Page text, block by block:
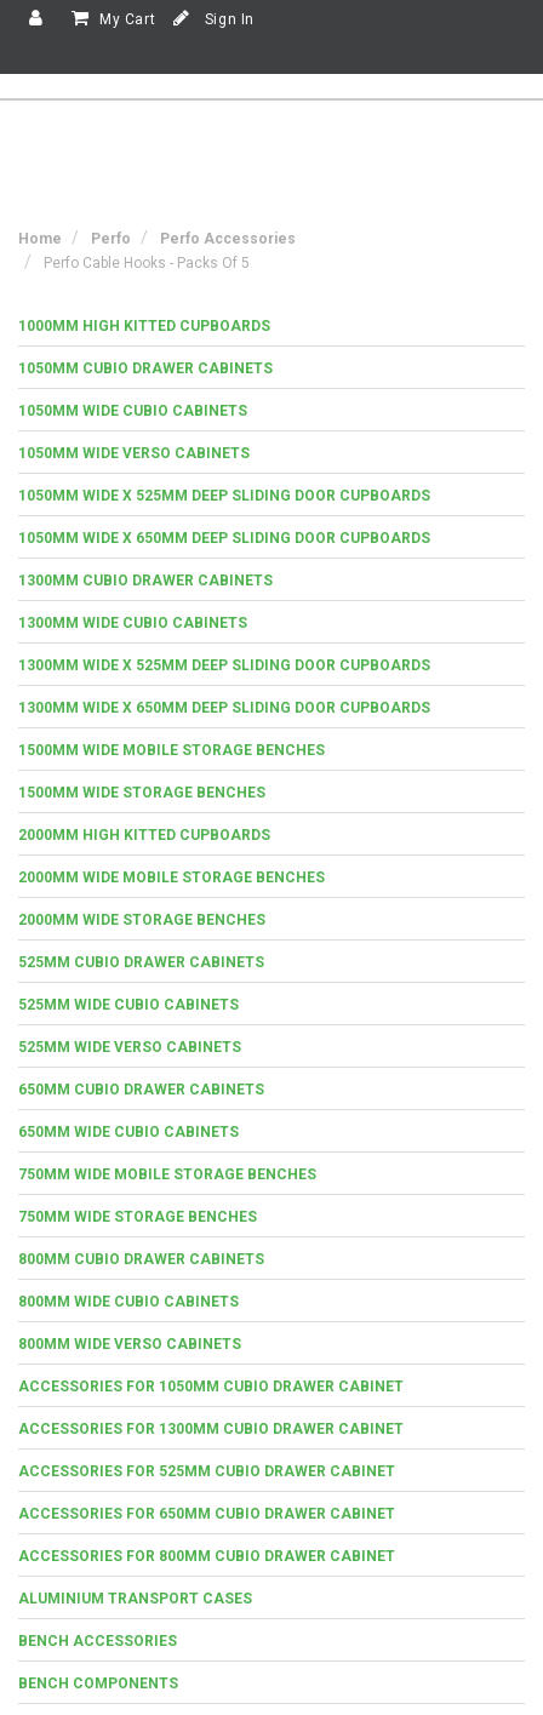
My Cart Sign In
Home Perfo
Perfo Accessories
Perfo Cable Hooks - Packs Of 5
1000MM HIGH KITTED CUPBOARDS
1050MM CUBIO DRAWER CABINETS
1050MM WIDE CUBIO CABINETS
1050MM WIDE VERSO CABINETS
1050MM WIDE X 525MM DEEP SLIDING DOOR CUPBOARDS
1050MM WIDE X 650MM DEEP SLIDING DOOR CUPBOARDS
1300MM CUBIO DRAWER CABINETS
1300MM WIDE CUBIO CABINETS
1300MM WIDE X 525MM DEEP SLIDING DOOR CUPBOARDS
1300MM WIDE X 650MM DEEP SLIDING DOOR CUPBOARDS
1500MM WIDE MOBILE STORAGE BENCHES
1500MM WIDE STORAGE BENCHES
2000MM HIGH KITTED CUPBOARDS
2000MM WIDE MOBILE STORAGE BENCHES
2000MM WIDE STORAGE BENCHES
525MM CUBIO DRAWER CABINETS
525MM WIDE CUBIO CABINETS
525MM WIDE VERSO CABINETS
650MM CUBIO DRAWER CABINETS
650MM WIDE CUBIO CABINETS
750MM WIDE MOBILE STORAGE BENCHES
750MM WIDE STORAGE BENCHES
800MM CUBIO DRAWER CABINETS
800MM WIDE CUBIO CABINETS
800MM WIDE VERSO CABINETS
ACCESSORIES FOR 1050MM CUBIO DRAWER CABINET
ACCESSORIES FOR 1300MM CUBIO DRAWER CABINET
ACCESSORIES FOR 525MM CUBIO DRAWER CABINET
ACCESSORIES FOR 650MM CUBIO DRAWER CABINET
ACCESSORIES FOR 800MM CUBIO DRAWER CABINET
ALUMINIUM TRANSPORT CASES
BENCH ACCESSORIES
BENCH COMPONENTS